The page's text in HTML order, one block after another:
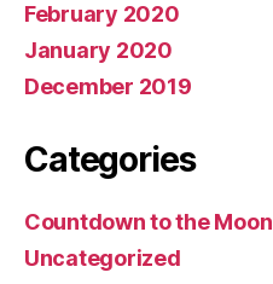
February 2020
January 2020
December 2019
Categories
Countdown to the Moon
Uncategorized